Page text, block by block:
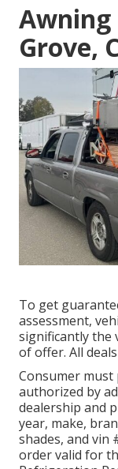
Awning
Grove,
To get
assessment,
significantly the
of offer. All
Consumer
authorized by
dealership and
year, make,
shades, and vin
order valid for